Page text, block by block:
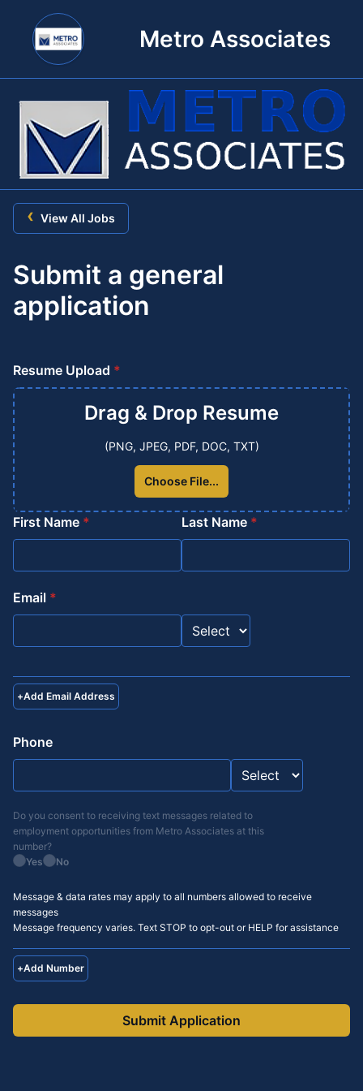
Metro Associates
‹ View All Jobs
Submit a general
application
Resume Upload *
Drag & Drop Resume
(PNG, JPEG, PDF, DOC, TXT)
Choose File...
First Name * Last Name *
Email *
+Add Email Address
Phone
Yes No
Do you consent to receiving text messages related to
employment opportunities from Metro Associates at this
number?
Message & data rates may apply to all numbers allowed to receive
messages
Message frequency varies. Text STOP to opt-out or HELP for assistance
+Add Number
Submit Application